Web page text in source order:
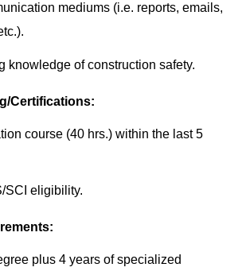
mediums (i.e. reports, emails,
knowledge of construction safety.
Certifications:
course (40 hrs.) within the last 5
SCI eligibility.
plus 4 years of specialized